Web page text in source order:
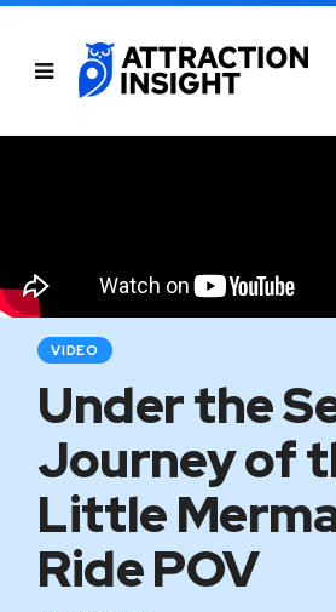
VIDEO
Under the
Journey of
Little
Ride POV